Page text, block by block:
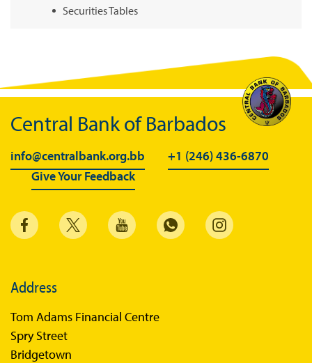
Securities Tables
Online Chronicle of Central Bank Policies
Charts
Statistics News
Publications
Annual Reports
Financial Stability Reports
Sir Winston Scott Memorial Lectures
Central Bank of Barbados
info@centralbank.org.bb
+1 (246) 436-6870
Give Your Feedback
Address
Tom Adams Financial Centre
Spry Street
Bridgetown